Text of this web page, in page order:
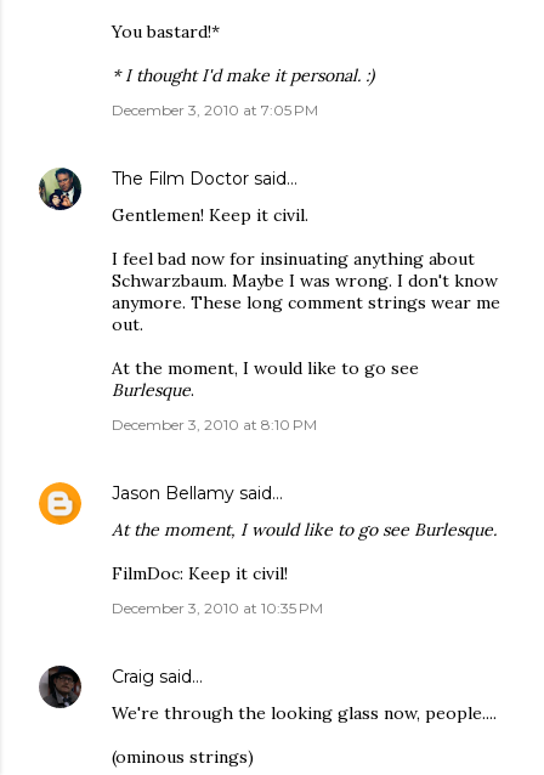
You bastard!*
* I thought I'd make it personal. :)
December 3, 2010 at 7:05 PM
The Film Doctor said…
Gentlemen! Keep it civil.
I feel bad now for insinuating anything about
Schwarzbaum. Maybe I was wrong. I don't know
anymore. These long comment strings wear me
out.
At the moment, I would like to go see
Burlesque.
December 3, 2010 at 8:10 PM
Jason Bellamy said…
At the moment, I would like to go see Burlesque.
FilmDoc: Keep it civil!
December 3, 2010 at 10:35 PM
Craig said…
We're through the looking glass now, people....
(ominous strings)